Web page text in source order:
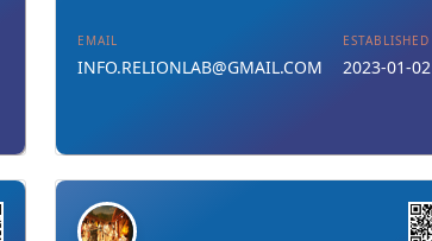
EMAIL
INFO.RELIONLAB@GMAIL.COM
ESTABLISHED
2023-01-02